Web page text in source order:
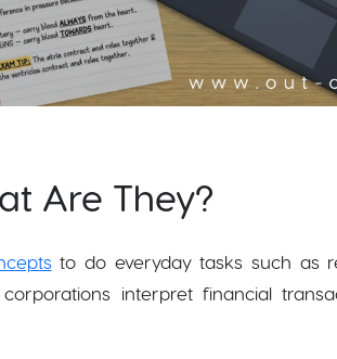
Are They?
to do everyday tasks such as
interpret financial